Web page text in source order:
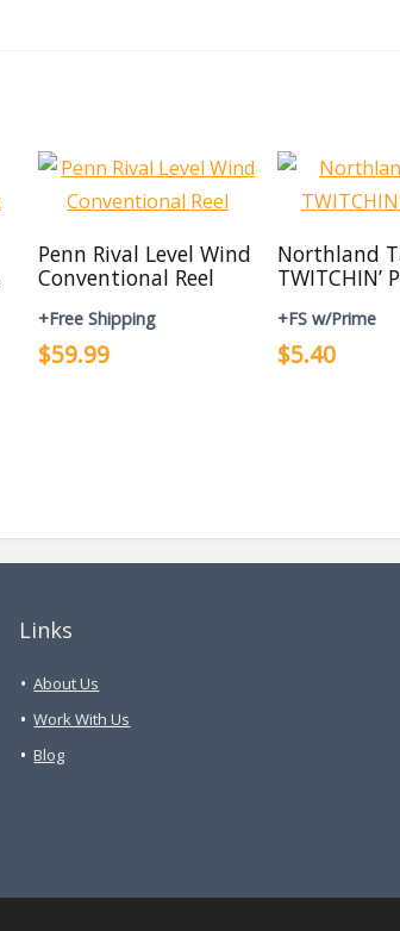
Penn Rival Level Wind
Conventional Reel
+Free Shipping
$59.99
Northland
TWITCHIN’
+FS w/Prime
$5.40
Links
About Us
Work With Us
Blog